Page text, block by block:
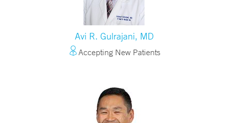
Avi R. Gulrajani, MD
Accepting New Patients